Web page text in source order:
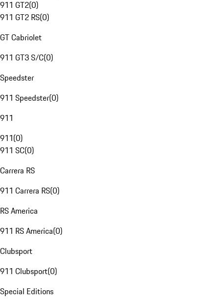
911 GT2(0)
911 GT2 RS(0)
GT Cabriolet
911 GT3 S/C(0)
Speedster
911 Speedster(0)
911
911(0)
911 SC(0)
Carrera RS
911 Carrera RS(0)
RS America
911 RS America(0)
Clubsport
911 Clubsport(0)
Special Editions